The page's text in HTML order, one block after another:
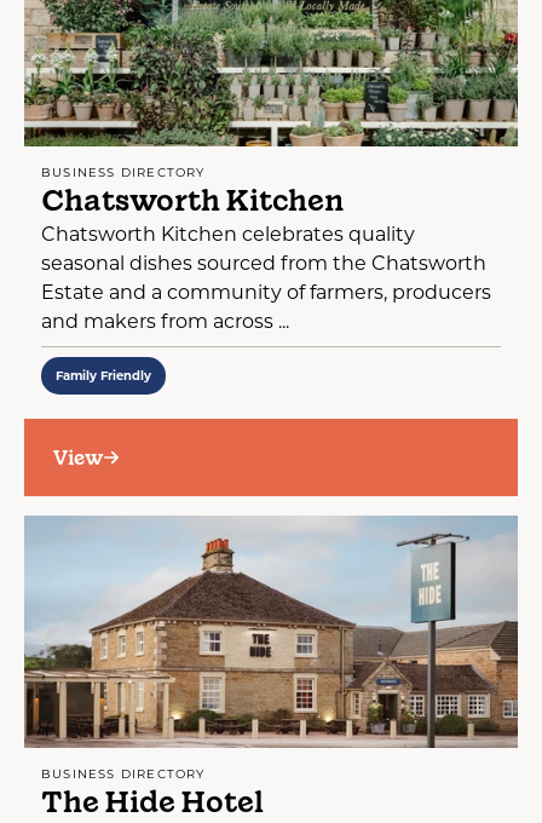
BUSINESS DIRECTORY
Chatsworth Kitchen
Chatsworth Kitchen celebrates quality
seasonal dishes sourced from the Chatsworth
Estate and a community of farmers, producers
and makers from across ...
Family Friendly
View
BUSINESS DIRECTORY
The Hide Hotel